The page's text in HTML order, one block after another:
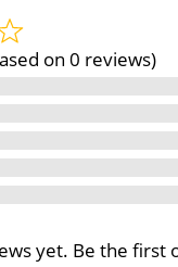
on 0 reviews)
yet. Be the first